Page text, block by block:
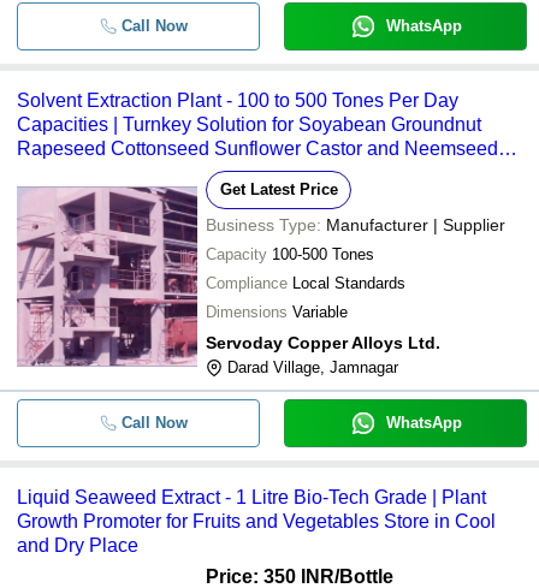
Seaweed Extract Powder
Growth Promoter
- -
Liquid Seaweed Extract Plant
Promoter For Agriculture Use
- -
Herbal Green Plant For
Extraction
- - Arjun Chhal Extract Powder
- -
Pure Natural Extracted From The
Plant'S Seed Antioxidant Peanut Oil
- - Herbal Guggul Dry Extract
-
tapioca oxidized starch Automatic
Extraction Plant
- Plant Extract Testing Services
Call Now WhatsApp
Solvent Extraction Plant - 100 to 500 Tones Per Day
Capacities | Turnkey Solution for Soyabean Groundnut
Rapeseed Cottonseed Sunflower Castor and Neemseed
Get Latest Price
Business Type: Manufacturer | Supplier
Capacity 100-500 Tones
Compliance Local Standards
Dimensions Variable
Servoday Copper Alloys Ltd.
Darad Village, Jamnagar
Call Now WhatsApp
Liquid Seaweed Extract - 1 Litre Bio-Tech Grade | Plant
Growth Promoter for Fruits and Vegetables Store in Cool
and Dry Place
Price: 350 INR/Bottle